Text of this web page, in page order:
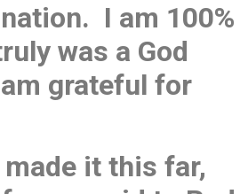
I am 100%
was a God
grateful for
it this far,